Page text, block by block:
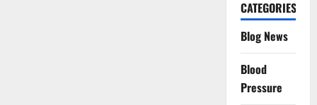
CATEGORIES
Blog News
Blood
Pressure